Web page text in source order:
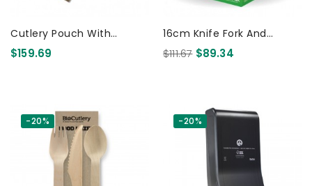
Cutlery Pouch With
$159.69
16cm Knife Fork And
Napkin Set - Retail Pack
$111.67 $89.34
-20% -20%